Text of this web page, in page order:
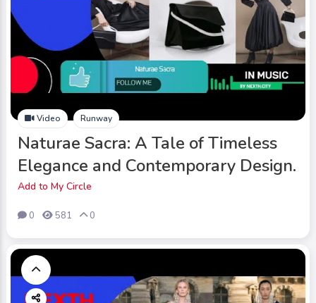
Video Runway
Naturae Sacra: A Tale of Timeless
Elegance and Contemporary Design.
Add to My Circle
0 581 0